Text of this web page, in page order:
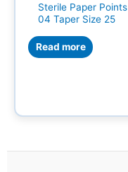
Sterile Paper Points
04 Taper Size 25
Read more